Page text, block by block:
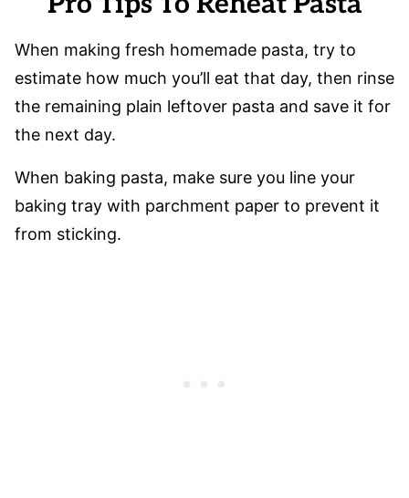
When making fresh homemade pasta, try to
estimate how much you’ll eat that day, then rinse
the remaining plain leftover pasta and save it for
the next day.
When baking pasta, make sure you line your
baking tray with parchment paper to prevent it
from sticking.